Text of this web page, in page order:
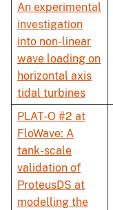
An experimental
investigation
into non-linear
wave loading on
horizontal axis
tidal turbines
PLAT-O #2 at
FloWave: A
tank-scale
validation of
ProteusDS at
modelling the